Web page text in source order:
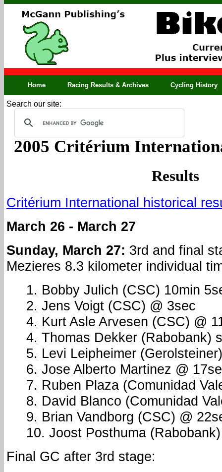
Home Racing Results & Archives Cycling History
Search our site:
2005 Critérium
Results
Critérium International historical
March 26 - March 27
Sunday, March 27: 3rd and final
Mezieres 8.3 kilometer individual
1. Bobby Julich (CSC) 10min
2. Jens Voigt (CSC) @ 3sec
4. Kurt Asle Arvesen (CSC) @
4. Thomas Dekker (Rabobank)
5. Levi Leipheimer
6. Jose Alberto Martinez @
7. Ruben Plaza (Comunidad
8. David Blanco (Comunidad
9. Brian Vandborg (CSC) @
10. Joost Posthuma
Final GC after 3rd stage: